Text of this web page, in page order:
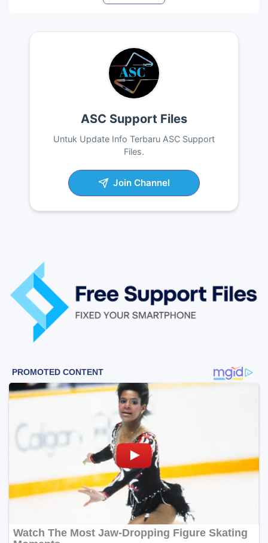
ASC Support Files
Untuk Update Info Terbaru ASC Support
Files.
Join Channel